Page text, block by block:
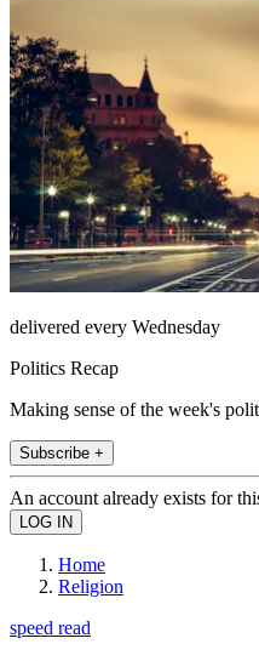
delivered every Wednesday
Politics Recap
Making sense of the week's
Subscribe +
An account already exists for
Home
Religion
speed read